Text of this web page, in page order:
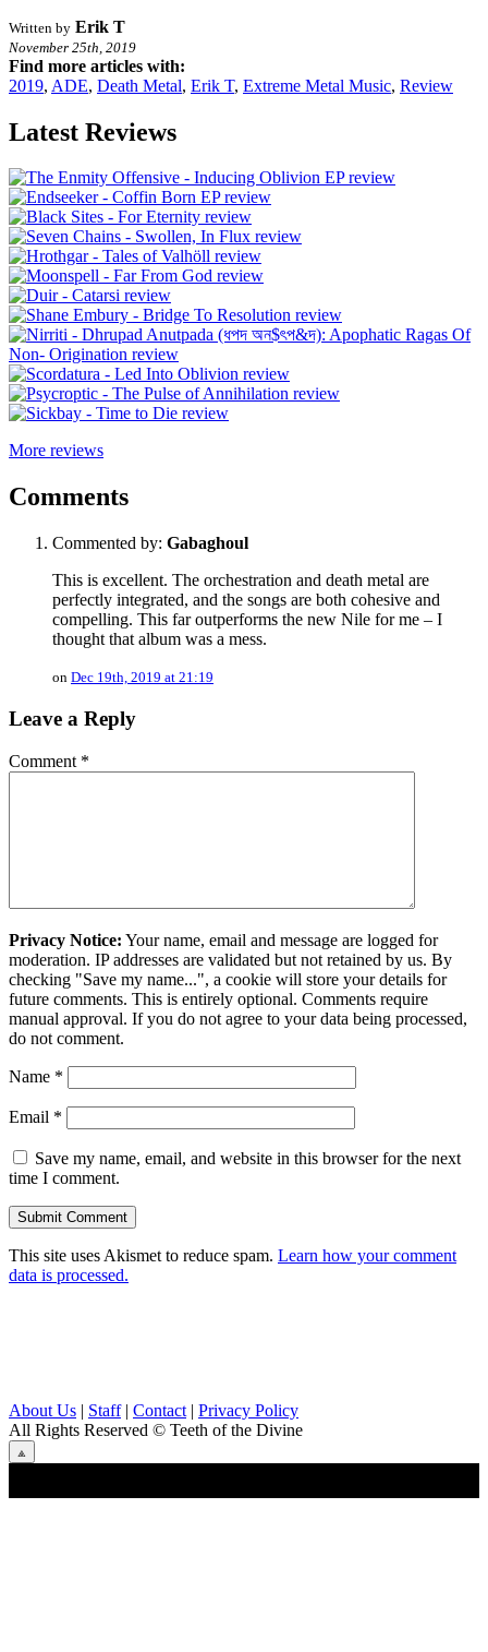
Written by Erik T
November 25th, 2019
Find more articles with:
2019, ADE, Death Metal, Erik T, Extreme Metal Music, Review
Latest Reviews
More reviews
Comments
Commented by: Gabaghoul
This is excellent. The orchestration and death metal are
perfectly integrated, and the songs are both cohesive and
compelling. This far outperforms the new Nile for me – I
thought that album was a mess.
on Dec 19th, 2019 at 21:19
Leave a Reply
Comment *
Privacy Notice: Your name, email and message are logged for
moderation. IP addresses are validated but not retained by us. By
checking "Save my name...", a cookie will store your details for
future comments. This is entirely optional. Comments require
manual approval. If you do not agree to your data being processed,
do not comment.
Name *
Email *
Save my name, email, and website in this browser for the next
time I comment.
This site uses Akismet to reduce spam. Learn how your comment
data is processed.
About Us | Staff| Contact | Privacy Policy
All Rights Reserved © Teeth of the Divine
⟁